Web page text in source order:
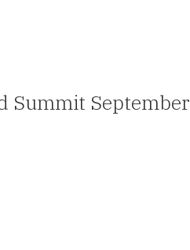
Summit September